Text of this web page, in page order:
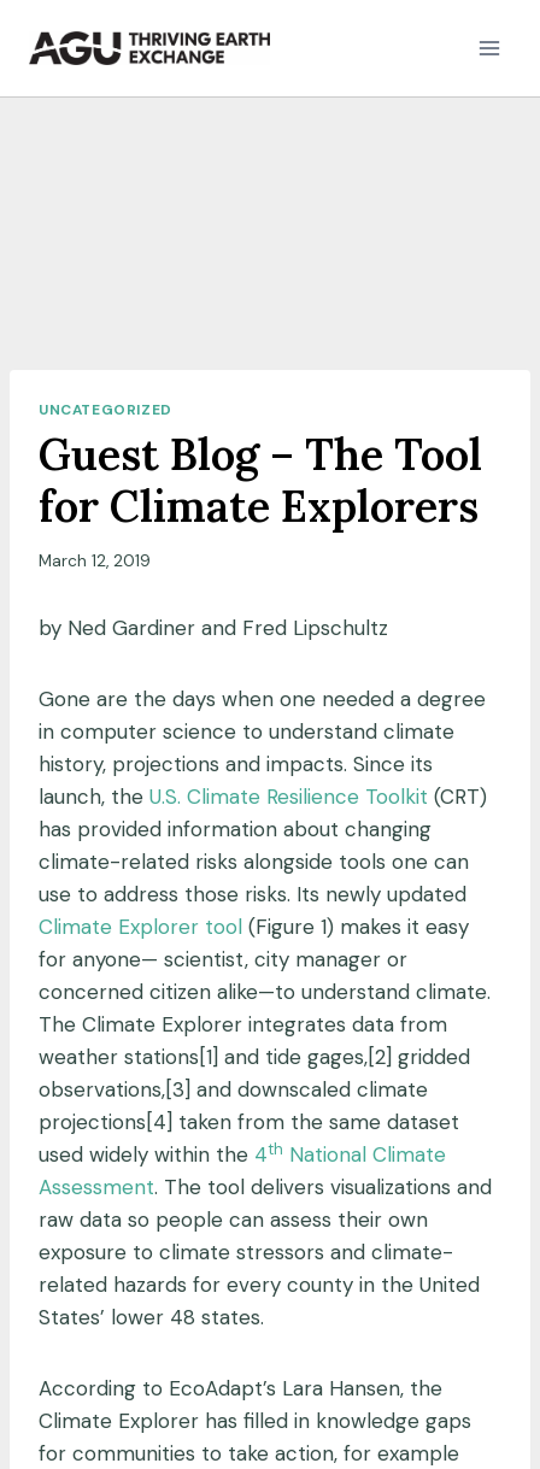
UNCATEGORIZED
Guest Blog – The Tool
for Climate Explorers
March 12, 2019
by Ned Gardiner and Fred Lipschultz
Gone are the days when one needed a degree
in computer science to understand climate
history, projections and impacts. Since its
launch, the U.S. Climate Resilience Toolkit (CRT)
has provided information about changing
climate-related risks alongside tools one can
use to address those risks. Its newly updated
Climate Explorer tool (Figure 1) makes it easy
for anyone— scientist, city manager or
concerned citizen alike—to understand climate.
The Climate Explorer integrates data from
weather stations[1] and tide gages,[2] gridded
observations,[3] and downscaled climate
projections[4] taken from the same dataset
used widely within the 4th National Climate
Assessment. The tool delivers visualizations and
raw data so people can assess their own
exposure to climate stressors and climate-
related hazards for every county in the United
States’ lower 48 states.
According to EcoAdapt’s Lara Hansen, the
Climate Explorer has filled in knowledge gaps
for communities to take action, for example